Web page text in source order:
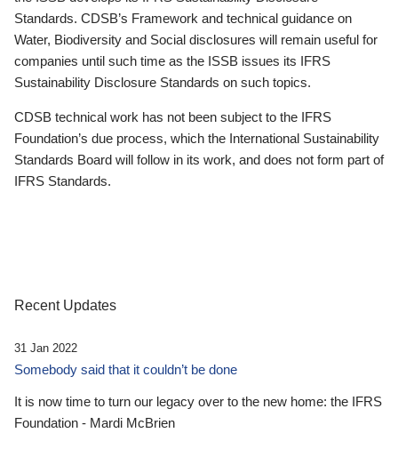
Standards. CDSB’s Framework and technical guidance on
Water, Biodiversity and Social disclosures will remain useful for
companies until such time as the ISSB issues its IFRS
Sustainability Disclosure Standards on such topics.
CDSB technical work has not been subject to the IFRS
Foundation’s due process, which the International Sustainability
Standards Board will follow in its work, and does not form part of
IFRS Standards.
Recent Updates
31 Jan 2022
Somebody said that it couldn’t be done
It is now time to turn our legacy over to the new home: the IFRS
Foundation - Mardi McBrien